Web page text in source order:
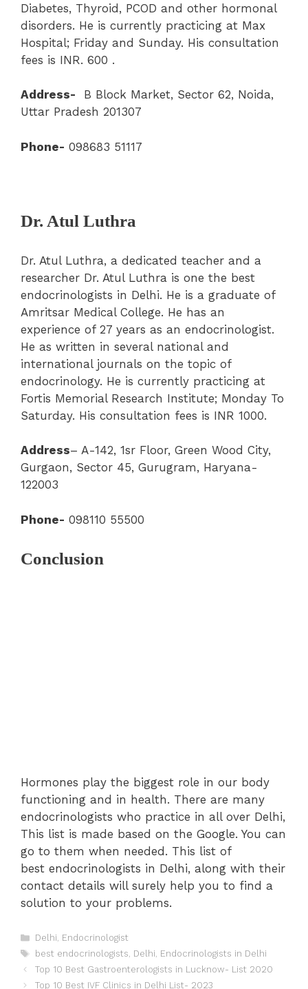
Diabetes, Thyroid, PCOD and other hormonal
disorders. He is currently practicing at Max
Hospital; Friday and Sunday. His consultation
fees is INR. 600 .
Address- B Block Market, Sector 62, Noida,
Uttar Pradesh 201307
Phone- 098683 51117
Dr. Atul Luthra
Dr. Atul Luthra, a dedicated teacher and a
researcher Dr. Atul Luthra is one the best
endocrinologists in Delhi. He is a graduate of
Amritsar Medical College. He has an
experience of 27 years as an endocrinologist.
He as written in several national and
international journals on the topic of
endocrinology. He is currently practicing at
Fortis Memorial Research Institute; Monday To
Saturday. His consultation fees is INR 1000.
Address– A-142, 1sr Floor, Green Wood City,
Gurgaon, Sector 45, Gurugram, Haryana-
122003
Phone- 098110 55500
Conclusion
Hormones play the biggest role in our body
functioning and in health. There are many
endocrinologists who practice in all over Delhi,
This list is made based on the Google. You can
go to them when needed. This list of
best endocrinologists in Delhi, along with their
contact details will surely help you to find a
solution to your problems.
Categories
Delhi, Endocrinologist
Tags
best endocrinologists, Delhi, Endocrinologists in Delhi
Post
navigation
Top 10 Best Gastroenterologists in Lucknow- List 2020
Top 10 Best IVF Clinics in Delhi List- 2023